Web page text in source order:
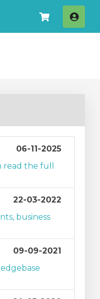
Log
06-11-2025
the full
22-03-2022
business
09-09-2021